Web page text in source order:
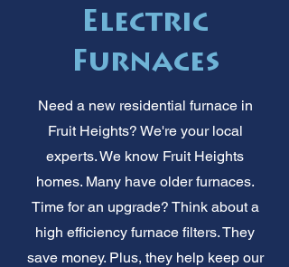
Electric
Furnaces
Need a new residential furnace in
Fruit Heights? We're your local
experts. We know Fruit Heights
homes. Many have older furnaces.
Time for an upgrade? Think about a
high efficiency furnace filters. They
save money. Plus, they help keep our